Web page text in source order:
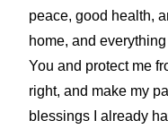
peace, good health,
home, and
You and protect me
right, and make my
blessings I already